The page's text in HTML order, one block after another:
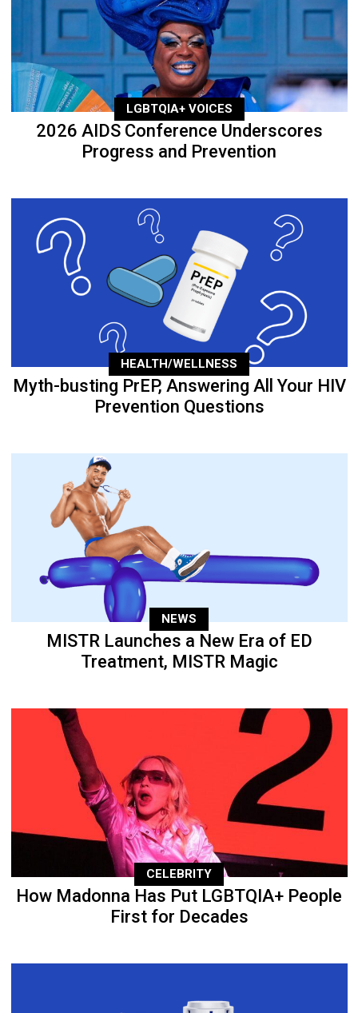
LGBTQIA+ VOICES
2026 AIDS Conference Underscores
Progress and Prevention
HEALTH/WELLNESS
Myth-busting PrEP, Answering All Your HIV
Prevention Questions
NEWS
MISTR Launches a New Era of ED
Treatment, MISTR Magic
CELEBRITY
How Madonna Has Put LGBTQIA+ People
First for Decades